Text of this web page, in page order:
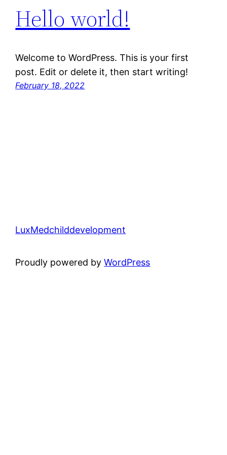
Hello world!
Welcome to WordPress. This is your first
post. Edit or delete it, then start writing!
February 18, 2022
LuxMedchilddevelopment
Proudly powered byWordPress